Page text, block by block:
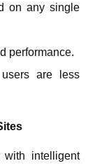
on any single
performance.
are less
intelligent